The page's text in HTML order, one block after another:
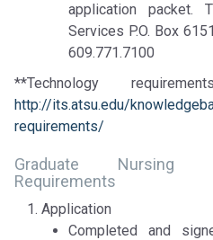
application packet.
Services P.O. Box
609.771.7100
**Technology
http://its.atsu.edu/
requirements/
Graduate Nursing
Requirements
Application
Completed and